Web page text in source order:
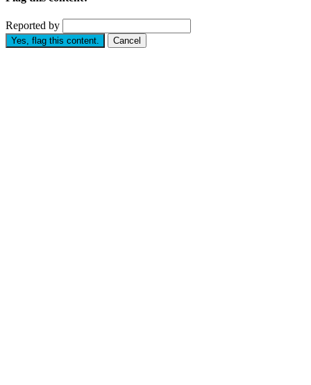
Reported by
Yes, flag this content. Cancel